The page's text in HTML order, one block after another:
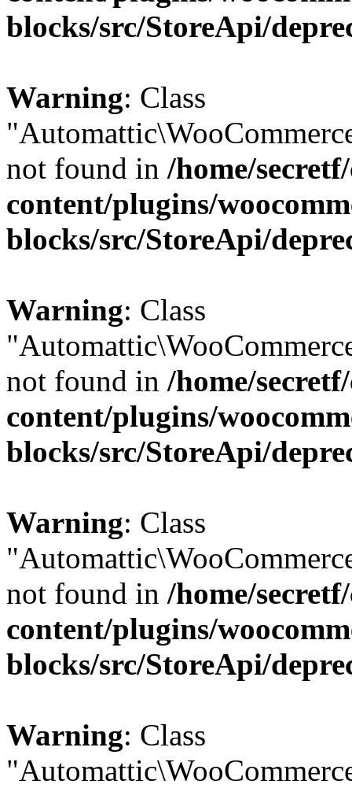
blocks/src/StoreApi/
Warning: Class
not found in /home/
content/plugins/
blocks/src/StoreApi/
Warning: Class
not found in /home/
content/plugins/
blocks/src/StoreApi/
Warning: Class
not found in /home/
content/plugins/
blocks/src/StoreApi/
Warning: Class